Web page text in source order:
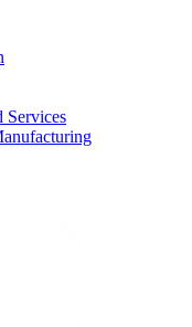
Services